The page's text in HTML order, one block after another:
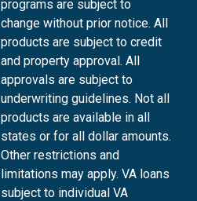
programs are subject to
change without prior notice. All
products are subject to credit
and property approval. All
approvals are subject to
underwriting guidelines. Not all
products are available in all
states or for all dollar amounts.
Other restrictions and
limitations may apply. VA loans
subject to individual VA